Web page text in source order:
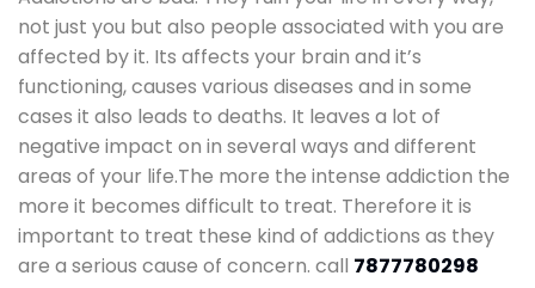
not just you but also people associated with you are
affected by it. Its affects your brain and it’s
functioning, causes various diseases and in some
cases it also leads to deaths. It leaves a lot of
negative impact on in several ways and different
areas of your life.The more the intense addiction the
more it becomes difficult to treat. Therefore it is
important to treat these kind of addictions as they
are a serious cause of concern. call 7877780298